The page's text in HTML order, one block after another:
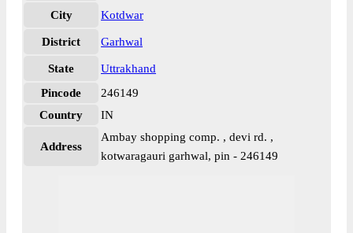
City
Kotdwar
District Garhwal
State
Uttrakhand
Pincode
246149
Country
IN
Address
Ambay shopping comp. , devi rd. ,
kotwaragauri garhwal, pin - 246149